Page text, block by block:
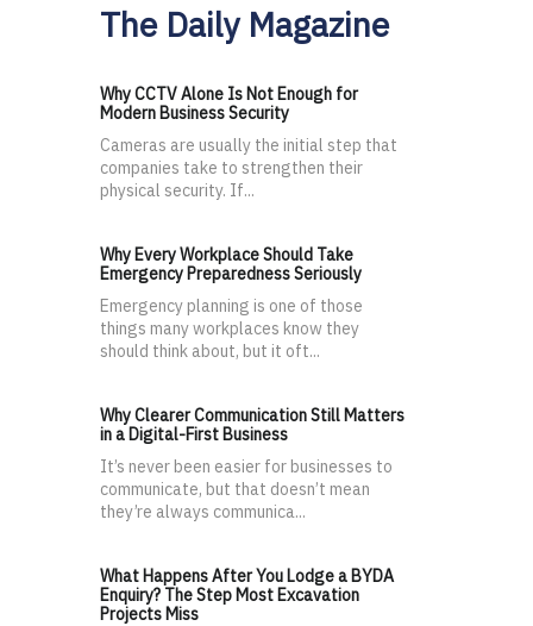
The Daily Magazine
Why CCTV Alone Is Not Enough for
Modern Business Security
Cameras are usually the initial step that
companies take to strengthen their
physical security. If...
Why Every Workplace Should Take
Emergency Preparedness Seriously
Emergency planning is one of those
things many workplaces know they
should think about, but it oft...
Why Clearer Communication Still Matters
in a Digital-First Business
It’s never been easier for businesses to
communicate, but that doesn’t mean
they’re always communica...
What Happens After You Lodge a BYDA
Enquiry? The Step Most Excavation
Projects Miss